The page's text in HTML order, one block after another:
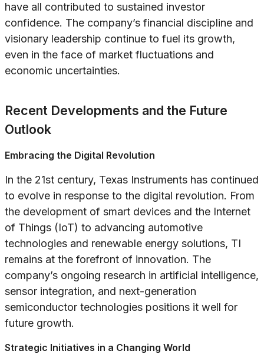
have all contributed to sustained investor
confidence. The company’s financial discipline and
visionary leadership continue to fuel its growth,
even in the face of market fluctuations and
economic uncertainties.
Recent Developments and the Future
Outlook
Embracing the Digital Revolution
In the 21st century, Texas Instruments has continued
to evolve in response to the digital revolution. From
the development of smart devices and the Internet
of Things (IoT) to advancing automotive
technologies and renewable energy solutions, TI
remains at the forefront of innovation. The
company’s ongoing research in artificial intelligence,
sensor integration, and next-generation
semiconductor technologies positions it well for
future growth.
Strategic Initiatives in a Changing World